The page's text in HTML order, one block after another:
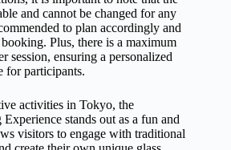
and cannot be changed for any
to plan accordingly and
Plus, there is a maximum
session, ensuring a personalized
for participants.
activities in Tokyo, the
stands out as a fun and
visitors to engage with traditional